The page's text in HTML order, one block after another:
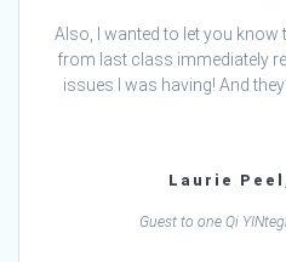
Also, I wanted to let you know
from last class immediately
issues I was having! And
Laurie
Guest to one Qi